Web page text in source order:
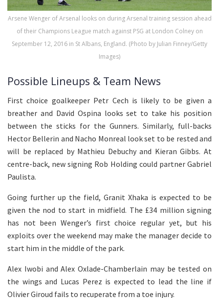
Arsene Wenger of Arsenal looks on during Arsenal training session ahead
of their Champions League match against PSG at London Colney on
September 12, 2016 in St Albans, England. (Photo by Julian Finney/Getty
Images)
Possible Lineups & Team News
First choice goalkeeper Petr Cech is likely to be given a
breather and David Ospina looks set to take his position
between the sticks for the Gunners. Similarly, full-backs
Hector Bellerin and Nacho Monreal look set to be rested and
will be replaced by Mathieu Debuchy and Kieran Gibbs. At
centre-back, new signing Rob Holding could partner Gabriel
Paulista.
Going further up the field, Granit Xhaka is expected to be
given the nod to start in midfield. The £34 million signing
has not been Wenger’s first choice regular yet, but his
exploits over the weekend may make the manager decide to
start him in the middle of the park.
Alex Iwobi and Alex Oxlade-Chamberlain may be tested on
the wings and Lucas Perez is expected to lead the line if
Olivier Giroud fails to recuperate from a toe injury.